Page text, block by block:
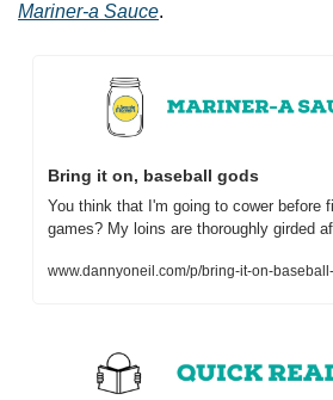
Mariner-a Sauce.
Bring it on, baseball gods
You think that I'm going to cower before
games? My loins are thoroughly girded
www.dannyoneil.com/p/bring-it-on-